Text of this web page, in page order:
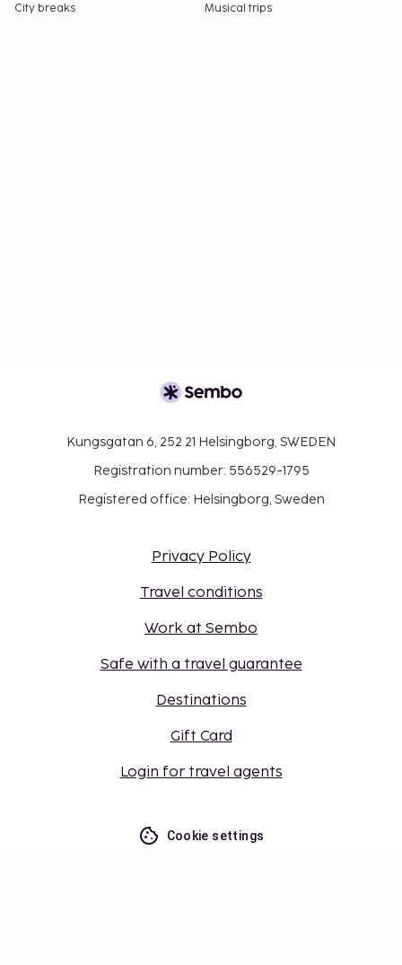
City breaks
Musical trips
Kungsgatan 6, 252 21 Helsingborg, SWEDEN
Registration number: 556529-1795
Registered office: Helsingborg, Sweden
Privacy Policy
Travel conditions
Work at Sembo
Safe with a travel guarantee
Destinations
Gift Card
Login for travel agents
Cookie settings